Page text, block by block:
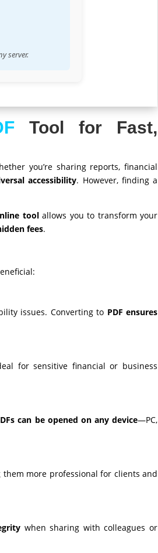
server.
Tool for Fast,
you’re sharing reports, financial
accessibility. However, finding a
toolallows you to transform your
fees.
issues. Converting to PDF ensures
for sensitive financial or business
can be opened on any device—PC,
them more professional for clients and
when sharing with colleagues or